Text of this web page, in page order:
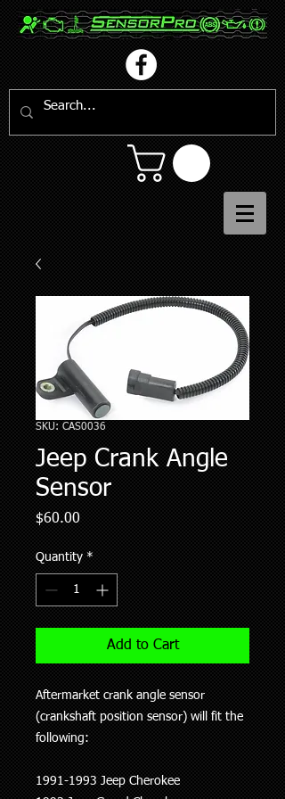
SKU: CAS0036
Jeep Crank Angle
Sensor
$60.00Price
Quantity *
Add to Cart
Aftermarket crank angle sensor
(crankshaft position sensor) will fit the
following:
1991-1993 Jeep Cherokee